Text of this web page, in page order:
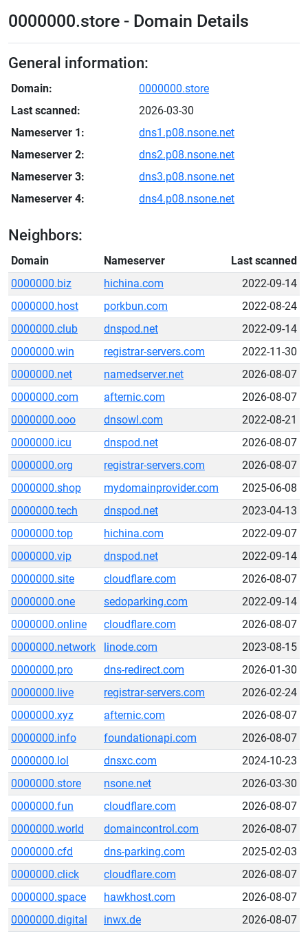
0000000.store - Domain Details
General information:
Domain:
0000000.store
Last scanned:
2026-03-30
Nameserver 1:
dns1.p08.nsone.net
Nameserver 2:
dns2.p08.nsone.net
Nameserver 3:
dns3.p08.nsone.net
Nameserver 4:
dns4.p08.nsone.net
Neighbors:
Domain Nameserver
Last scanned
0000000.biz
hichina.com
2022-09-14
0000000.host
porkbun.com
2022-08-24
0000000.club
dnspod.net
2022-09-14
0000000.win
registrar-servers.com
2022-11-30
0000000.net
namedserver.net
2026-08-07
0000000.com
afternic.com
2026-08-07
0000000.ooo
dnsowl.com
2022-08-21
0000000.icu
dnspod.net
2026-08-07
0000000.org
registrar-servers.com
2026-08-07
0000000.shop
mydomainprovider.com
2025-06-08
0000000.tech
dnspod.net
2023-04-13
0000000.top
hichina.com
2022-09-07
0000000.vip
dnspod.net
2022-09-14
0000000.site
cloudflare.com
2026-08-07
0000000.one
sedoparking.com
2022-09-14
0000000.online
cloudflare.com
2026-08-07
0000000.network
linode.com
2023-08-15
0000000.pro
dns-redirect.com
2026-01-30
0000000.live
registrar-servers.com
2026-02-24
0000000.xyz
afternic.com
2026-08-07
0000000.info
foundationapi.com
2026-08-07
0000000.lol
dnsxc.com
2024-10-23
0000000.store
nsone.net
2026-03-30
0000000.fun
cloudflare.com
2026-08-07
0000000.world
domaincontrol.com
2026-08-07
0000000.cfd
dns-parking.com
2025-02-03
0000000.click
cloudflare.com
2026-08-07
0000000.space
hawkhost.com
2026-08-07
0000000.digital
inwx.de 2026-08-07